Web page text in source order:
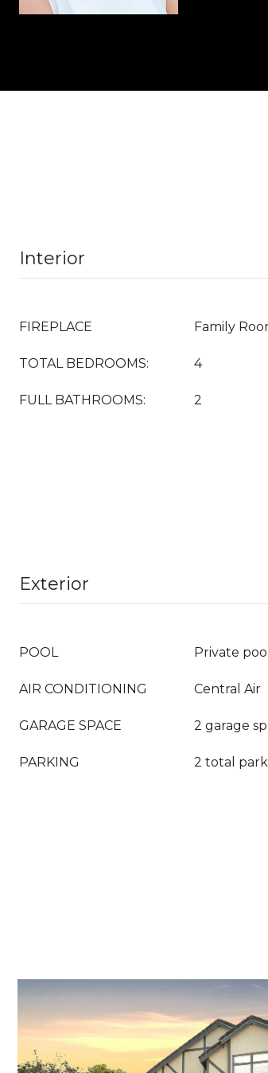
Interior
FIREPLACE Family
TOTAL BEDROOMS: 4
FULL BATHROOMS: 2
Exterior
POOL Private
AIR CONDITIONING Central Air
GARAGE SPACE 2 garage
PARKING 2 total